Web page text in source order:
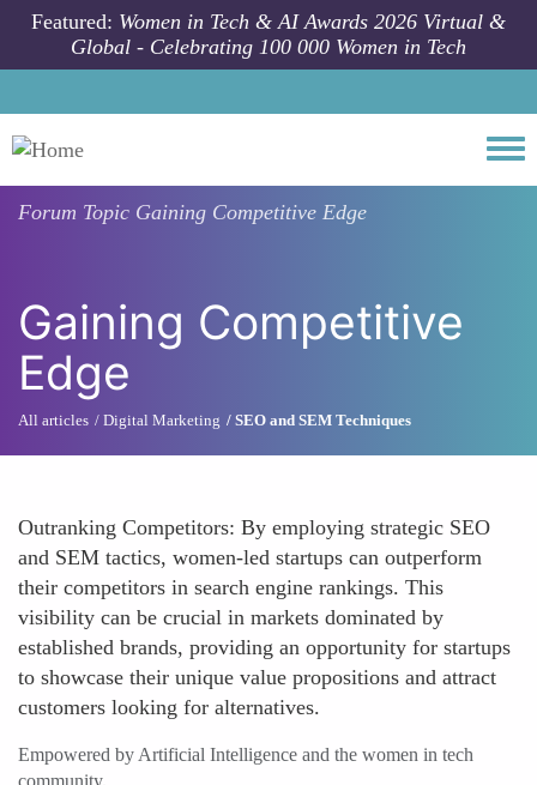
Skip to main content
Featured: Women in Tech & AI Awards 2026 Virtual &
Global - Celebrating 100 000 Women in Tech
Forum Topic Gaining Competitive Edge
Gaining Competitive
Edge
All articles Digital Marketing SEO and SEM Techniques
Outranking Competitors: By employing strategic SEO
and SEM tactics, women-led startups can outperform
their competitors in search engine rankings. This
visibility can be crucial in markets dominated by
established brands, providing an opportunity for startups
to showcase their unique value propositions and attract
customers looking for alternatives.
Empowered by Artificial Intelligence and the women in tech
community.